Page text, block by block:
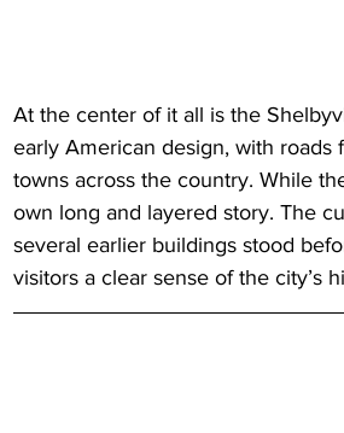
At the center of it all is the
early American design, with roads
towns across the country. While
own long and layered story. The
several earlier buildings stood
visitors a clear sense of the city’s